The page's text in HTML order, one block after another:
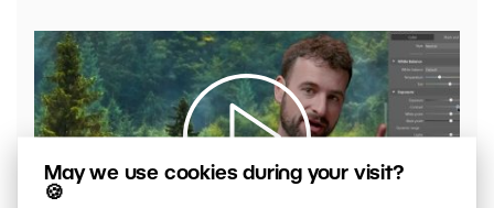
May we use cookies during your visit?
🍪